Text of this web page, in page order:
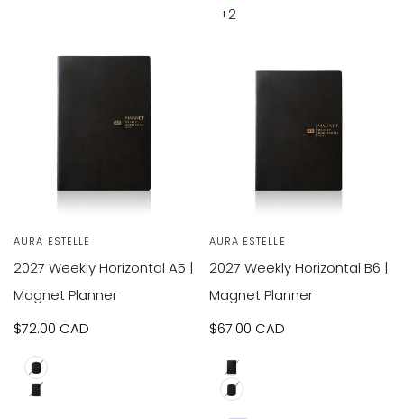
Dark
+2
Vendor:
AURA ESTELLE
2027 Weekly Horizontal A5 |
Magnet Planner
Sale
price
$72.00 CAD
A5
PRODUCT
Vendor:
AURA ESTELLE
2027 Weekly Horizontal B6 |
Magnet Planner
Sale
$67.00 CAD
A5